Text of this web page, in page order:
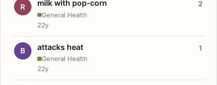
R milk with pop-corn
General Health
2
22y
B attacks heat
General Health
1
22y